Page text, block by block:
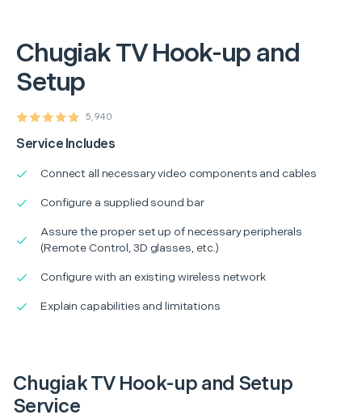
ChugiakTV Hook-up and
Setup
5,940
Service Includes
Connect all necessary video components and cables
Configure a supplied sound bar
Assure the proper set up of necessary peripherals
(Remote Control, 3D glasses, etc.)
Configure with an existing wireless network
Explain capabilities and limitations
Chugiak TV Hook-up and Setup
Service